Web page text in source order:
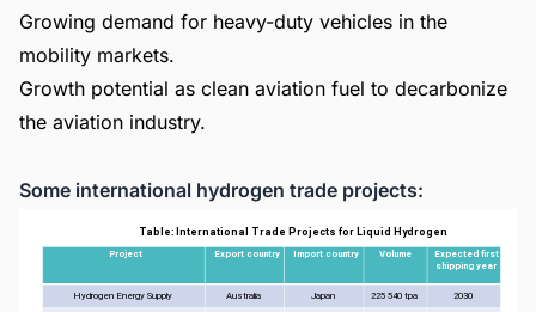
Growing demand for heavy-duty vehicles in the
mobility markets.
Growth potential as clean aviation fuel to decarbonize
the aviation industry.
Some international hydrogen trade projects: